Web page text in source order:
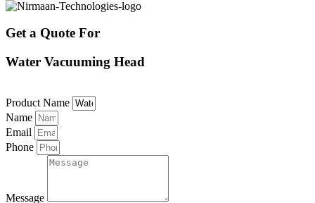
Get a Quote For
Water Vacuuming Head
Product Name
Name
Email
Phone
Message